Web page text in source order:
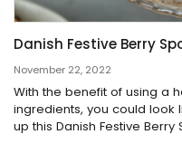
Danish Festive Berry
November 22, 2022
With the benefit of using a
ingredients, you could look
up this Danish Festive Berry